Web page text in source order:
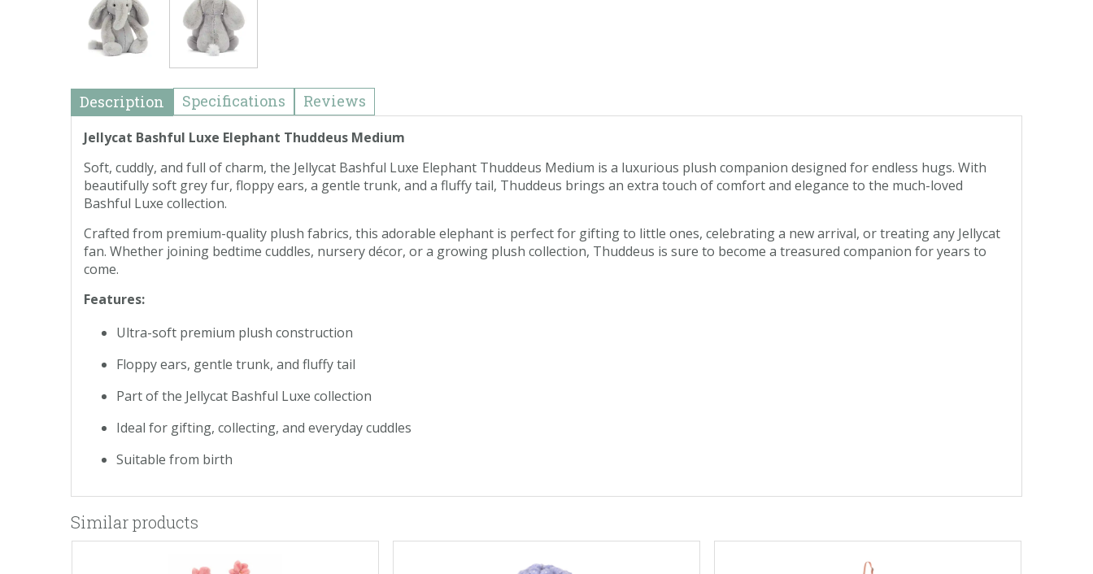
Description Specifications Reviews
Jellycat Bashful Luxe Elephant Thuddeus Medium
Soft, cuddly, and full of charm, the Jellycat Bashful Luxe Elephant Thuddeus Medium is a luxurious plush companion designed for endless hugs. With
beautifully soft grey fur, floppy ears, a gentle trunk, and a fluffy tail, Thuddeus brings an extra touch of comfort and elegance to the much-loved
Bashful Luxe collection.
Crafted from premium-quality plush fabrics, this adorable elephant is perfect for gifting to little ones, celebrating a new arrival, or treating any Jellycat
fan. Whether joining bedtime cuddles, nursery décor, or a growing plush collection, Thuddeus is sure to become a treasured companion for years to
come.
Features:
Ultra-soft premium plush construction
Floppy ears, gentle trunk, and fluffy tail
Part of the Jellycat Bashful Luxe collection
Ideal for gifting, collecting, and everyday cuddles
Suitable from birth
Similar products